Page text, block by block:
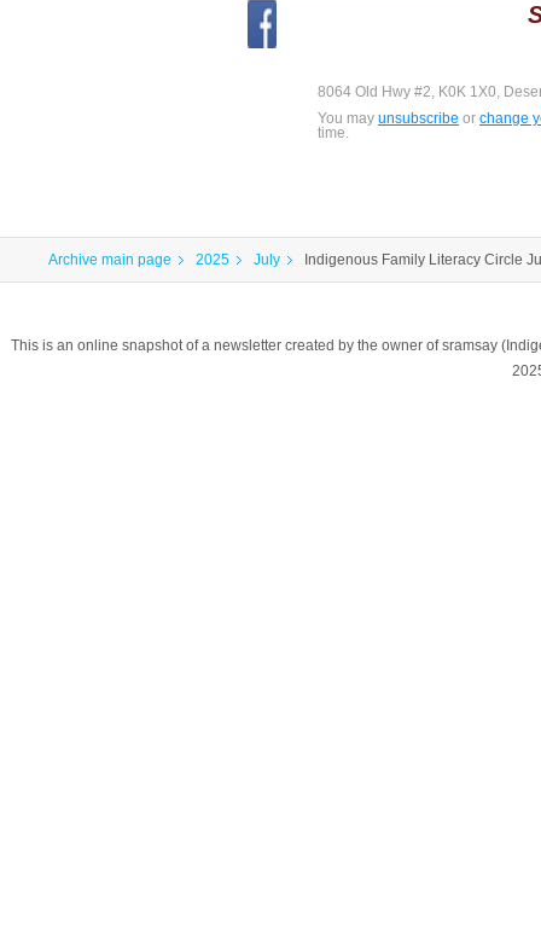
8064 Old Hwy #2, K0K 1X0,
You may unsubscribe or change
time.
Archive main page 2025 July Indigenous Family Literacy Circle
This is an online snapshot of a newsletter created by the owner of sramsay